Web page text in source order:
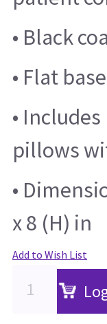
• Black
• Flat base
•
pillows
•
x 8 (H) in
Add to Wish List